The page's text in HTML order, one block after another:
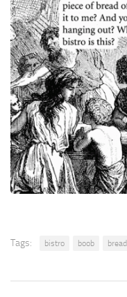
Tags: bistro boob bread